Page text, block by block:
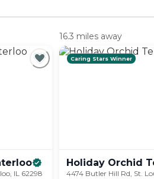
IL 62298
16.3 miles away
Caring Stars Winner
Holiday Orchid
4474 Butler Hill Rd, St.